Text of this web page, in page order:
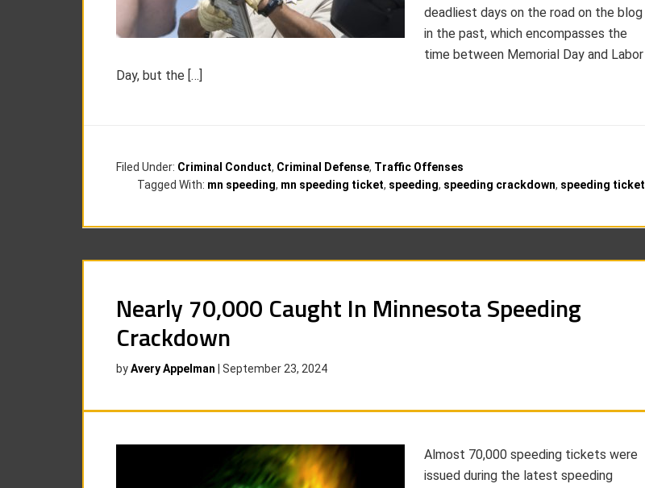
deadliest days on the road on the blog
in the past, which encompasses the
time between Memorial Day and Labor
Day, but the […]
Filed Under: Criminal Conduct, Criminal Defense, Traffic Offenses
Tagged With: mn speeding, mn speeding ticket, speeding, speeding crackdown, speeding ticket
Nearly 70,000 Caught In Minnesota Speeding
Crackdown
byAvery Appelman September 23, 2024
Almost 70,000 speeding tickets were
issued during the latest speeding